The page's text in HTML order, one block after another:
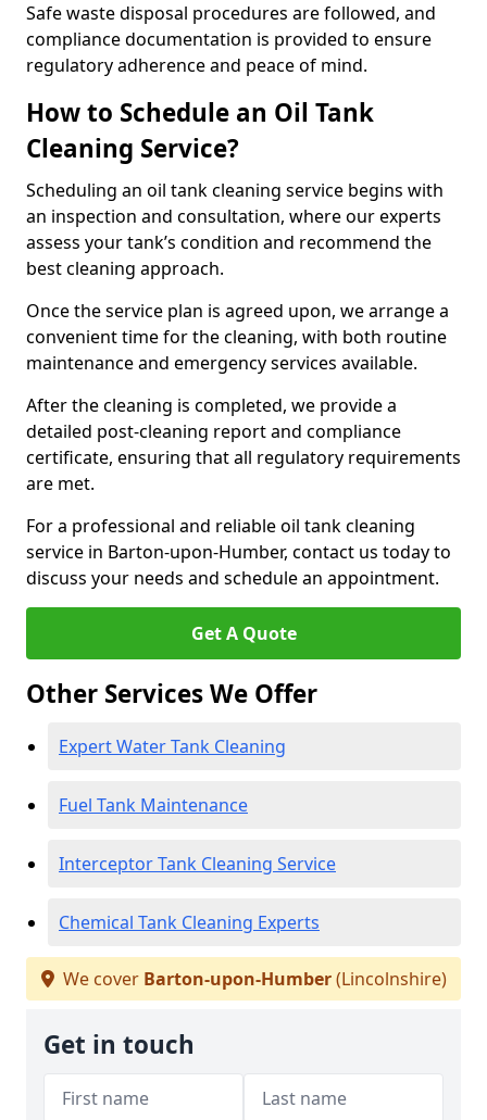
Safe waste disposal procedures are followed, and
compliance documentation is provided to ensure
regulatory adherence and peace of mind.
How to Schedule an Oil Tank
Cleaning Service?
Scheduling an oil tank cleaning service begins with
an inspection and consultation, where our experts
assess your tank’s condition and recommend the
best cleaning approach.
Once the service plan is agreed upon, we arrange a
convenient time for the cleaning, with both routine
maintenance and emergency services available.
After the cleaning is completed, we provide a
detailed post-cleaning report and compliance
certificate, ensuring that all regulatory requirements
are met.
For a professional and reliable oil tank cleaning
service in Barton-upon-Humber, contact us today to
discuss your needs and schedule an appointment.
Get A Quote
Other Services We Offer
Expert Water Tank Cleaning
Fuel Tank Maintenance
Interceptor Tank Cleaning Service
Chemical Tank Cleaning Experts
We cover Barton-upon-Humber(Lincolnshire)
Get in touch